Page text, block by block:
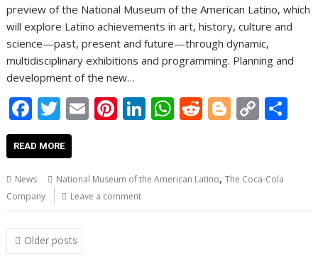
preview of the National Museum of the American Latino, which
will explore Latino achievements in art, history, culture and
science—past, present and future—through dynamic,
multidisciplinary exhibitions and programming. Planning and
development of the new…
F
ac
e
b
o
o
k
T
w
itt
er
E
l
Pi
e
st
Li
e
n
W
s
p
R
di
Bl
g
C
y
n
READ MORE
News National Museum of the American Latino,The Coca-Cola
Company
Leave a comment
Posts
navigation
Older posts